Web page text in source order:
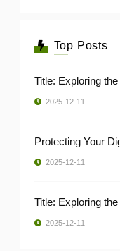
Top Posts
Title: Exploring
2025-12-11
Protecting Your
2025-12-11
Title: Exploring
2025-12-11